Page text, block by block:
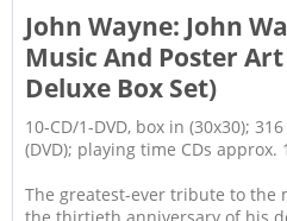
John Wayne: John
Music And Poster Art
Deluxe Box Set)
10-CD/1-DVD, box in (30x30);
(DVD); playing time CDs approx.
The greatest-ever tribute to the